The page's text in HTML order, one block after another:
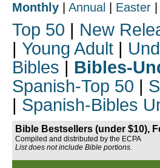
Monthly Annual Easter
Top 50 | New
| Young Adult |
Bibles | Bibles-
Spanish-Top 50 |
| Spanish-Bibles
Bible Bestsellers (under $10),
Compiled and distributed by the ECPA
List does not include Bible portions.